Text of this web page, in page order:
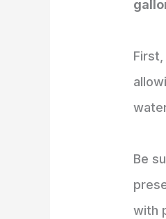
Be
with